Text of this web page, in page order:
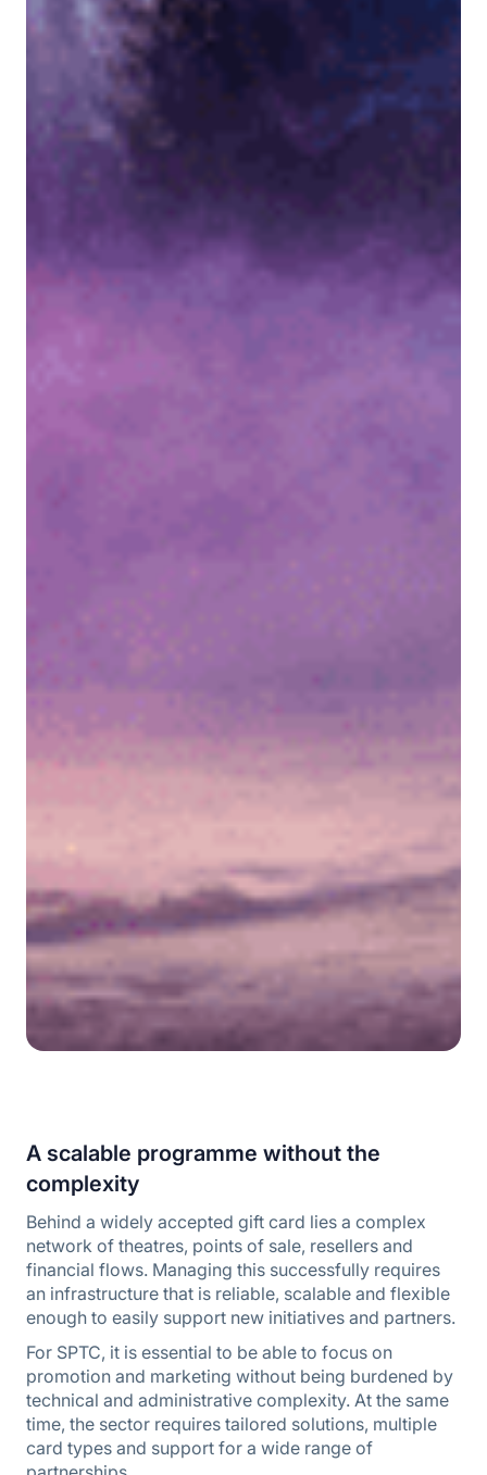
A scalable programme without the
complexity
Behind a widely accepted gift card lies a complex
network of theatres, points of sale, resellers and
financial flows. Managing this successfully requires
an infrastructure that is reliable, scalable and flexible
enough to easily support new initiatives and partners.
For SPTC, it is essential to be able to focus on
promotion and marketing without being burdened by
technical and administrative complexity. At the same
time, the sector requires tailored solutions, multiple
card types and support for a wide range of